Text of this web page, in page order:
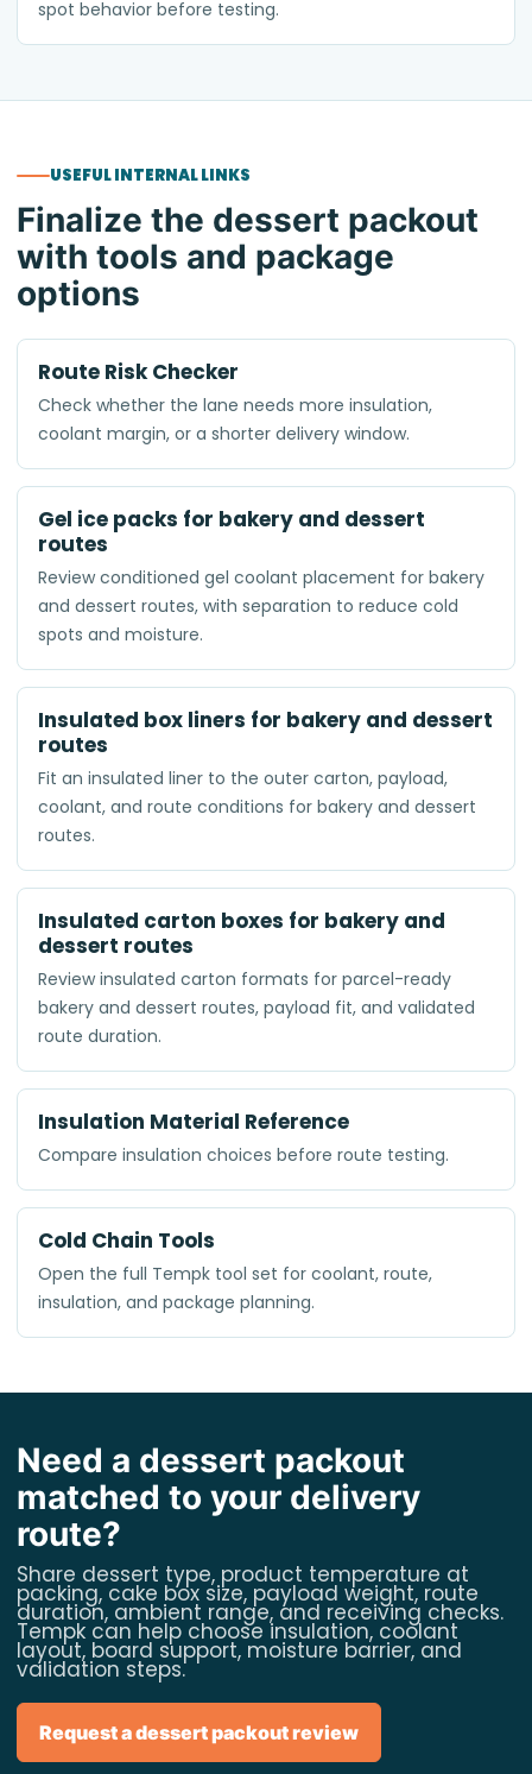
spot behavior before testing.
USEFUL INTERNAL LINKS
Finalize the dessert packout
with tools and package
options
Route Risk Checker
Check whether the lane needs more insulation,
coolant margin, or a shorter delivery window.
Gel ice packs for bakery and dessert
routes
Review conditioned gel coolant placement for bakery
and dessert routes, with separation to reduce cold
spots and moisture.
Insulated box liners for bakery and dessert
routes
Fit an insulated liner to the outer carton, payload,
coolant, and route conditions for bakery and dessert
routes.
Insulated carton boxes for bakery and
dessert routes
Review insulated carton formats for parcel-ready
bakery and dessert routes, payload fit, and validated
route duration.
Insulation Material Reference
Compare insulation choices before route testing.
Cold Chain Tools
Open the full Tempk tool set for coolant, route,
insulation, and package planning.
Need a dessert packout
matched to your delivery
route?
Share dessert type, product temperature at
packing, cake box size, payload weight, route
duration, ambient range, and receiving checks.
Tempk can help choose insulation, coolant
layout, board support, moisture barrier, and
validation steps.
Request a dessert packout review